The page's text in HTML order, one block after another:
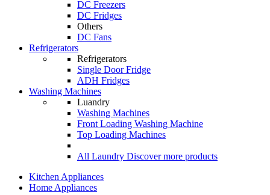
DC Freezers
DC Fridges
Others
DC Fans
Refrigerators
Refrigerators
Single Door Fridge
ADH Fridges
Washing Machines
Luandry
Washing Machines
Front Loading Washing Machine
Top Loading Machines
All Laundry Discover more products
Kitchen Appliances
Home Appliances